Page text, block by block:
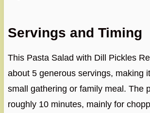
Servings and Timing
This Pasta Salad with Dill Pickles
about 5 generous servings, making
small gathering or family meal. The
roughly 10 minutes, mainly for